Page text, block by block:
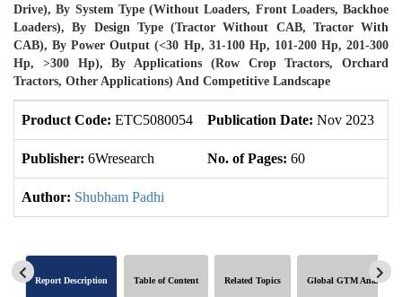
Drive), By System Type (Without Loaders, Front Loaders, Backhoe
Loaders), By Design Type (Tractor Without CAB, Tractor With
CAB), By Power Output (<30 Hp, 31-100 Hp, 101-200 Hp, 201-300
Hp, >300 Hp), By Applications (Row Crop Tractors, Orchard
Tractors, Other Applications) And Competitive Landscape
Product Code: ETC5080054 Publication Date: Nov 2023
Publisher: 6Wresearch No. of Pages: 60
Author: Shubham Padhi
Report Description Table of Content Related Topics Global GTM Analytics